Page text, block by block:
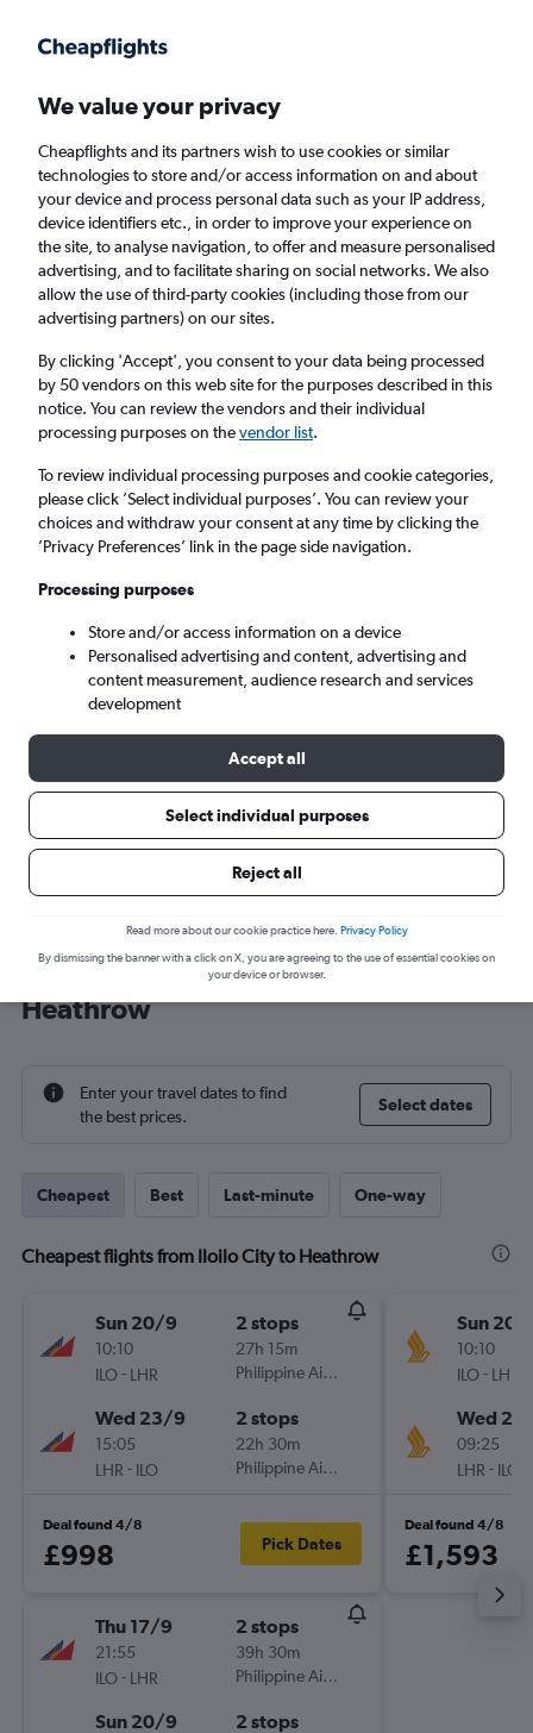
Faster search, more features, fewer ads.
Find flights When to book FAQs
Cheap flights from Iloilo City to London
Heathrow Airport from£326
Return 1 adult, Economy, 0 bags
Iloilo City (ILO)
Mon 7/9 - Mon 14/9
Cheap flight deals from Iloilo City to
Heathrow
Enter your travel dates to find
the best prices.
Select dates
Cheapest Best Last-minute One-way
Cheapest flights from Iloilo City to Heathrow
Sun 20/9
10:10
ILO- LHR
2 stops
27h 15m
Philippine Airlines
Wed 23/9
15:05
LHR - ILO
2 stops
22h 30m
Philippine Airlines
Deal found 4/8
£998 Pick Dates
Thu 17/9
21:55
ILO- LHR
2 stops
39h 30m
Philippine Airlines
Sun 20/9 2 stops
Sun 20/
10:10
ILO- LHR
Wed
09:25
LHR - ILO
Deal found 4/8
£1,593
We value your privacy
Cheapflights and its partners wish to use cookies or similar
technologies to store and/or access information on and about
your device and process personal data such as your IP address,
device identifiers etc., in order to improve your experience on
the site, to analyse navigation, to offer and measure personalised
advertising, and to facilitate sharing on social networks. We also
allow the use of third-party cookies (including those from our
advertising partners) on our sites.
By clicking 'Accept', you consent to your data being processed
by 50 vendors on this web site for the purposes described in this
notice. You can review the vendors and their individual
processing purposes on thevendor list.
To review individual processing purposes and cookie categories,
please click ’Select individual purposes’. You can review your
choices and withdraw your consent at any time by clicking the
’Privacy Preferences’ link in the page side navigation.
Processing purposes
Store and/or access information on a device
Personalised advertising and content, advertising and
content measurement, audience research and services
development
Accept all
Select individual purposes
Reject all
Read more about our cookie practice here. Privacy Policy
By dismissing the banner with a click on X, you are agreeing to the use of essential cookies on
your device or browser.